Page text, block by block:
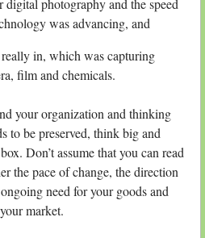
digital photography and the speed
was advancing, and
in, which was capturing
film and chemicals.
your organization and thinking
to be preserved, think big and
Don’t assume that you can read
the pace of change, the direction
need for your goods and
market.